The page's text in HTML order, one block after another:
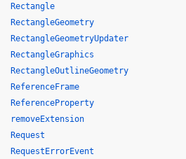
Rectangle
RectangleGeometry
RectangleGeometryUpdater
RectangleGraphics
RectangleOutlineGeometry
ReferenceFrame
ReferenceProperty
removeExtension
Request
RequestErrorEvent